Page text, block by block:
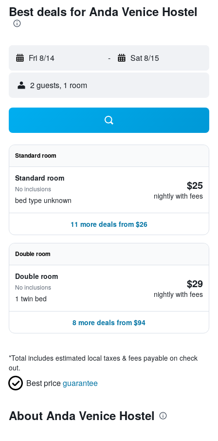
Best deals for Anda Venice Hostel
Fri 8/14 - Sat 8/15
2 guests, 1 room
Standard room
Standard room
No inclusions
bed type unknown
$25
nightly with fees
11 more deals from $26
Double room
Double room
No inclusions
1 twin bed
$29
nightly with fees
8 more deals from $94
*Total includes estimated local taxes & fees payable on check
out.
Best priceguarantee
About Anda Venice Hostel